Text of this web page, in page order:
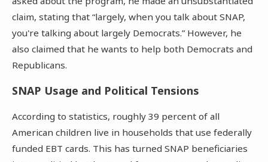
claim, stating that “largely, when you talk about SNAP,
you're talking about largely Democrats.” However, he
also claimed that he wants to help both Democrats and
Republicans.
SNAP Usage and Political Tensions
According to statistics, roughly 39 percent of all
American children live in households that use federally
funded EBT cards. This has turned SNAP beneficiaries